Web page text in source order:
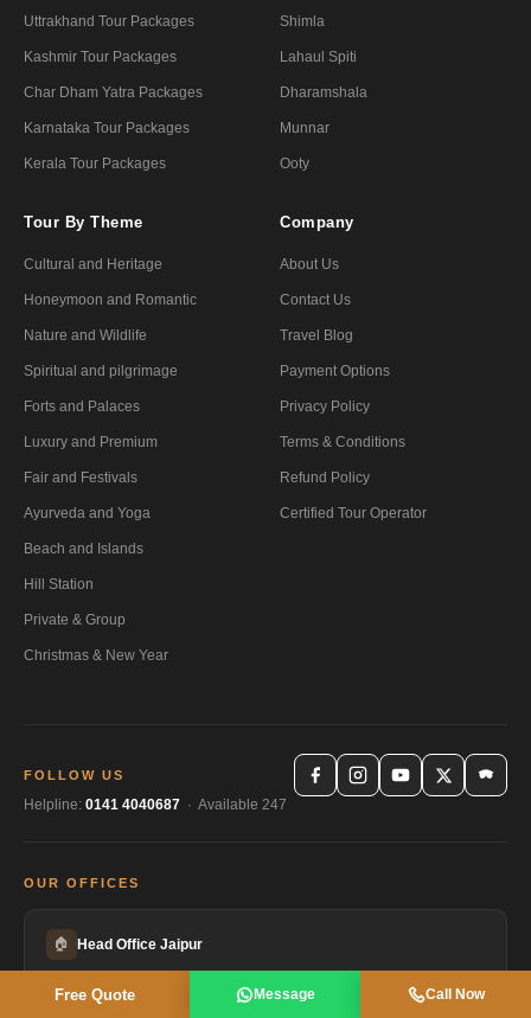
Uttrakhand Tour Packages
Kashmir Tour Packages
Char Dham Yatra Packages
Karnataka Tour Packages
Kerala Tour Packages
Shimla
Lahaul Spiti
Dharamshala
Munnar
Ooty
Tour By Theme
Cultural and Heritage
Honeymoon and Romantic
Nature and Wildlife
Spiritual and pilgrimage
Forts and Palaces
Luxury and Premium
Fair and Festivals
Ayurveda and Yoga
Beach and Islands
Hill Station
Private & Group
Christmas & New Year
Company
About Us
Contact Us
Travel Blog
Payment Options
Privacy Policy
Terms & Conditions
Refund Policy
Certified Tour Operator
FOLLOW US
Helpline: 0141 4040687 · Available 247
OUR OFFICES
🏠 Head Office Jaipur
HEADQUARTERS
Gayatri Sadan, AC-4, Gayatri Marg, Bani Park, Jaipur, Rajasthan
Free Quote Message Call Now